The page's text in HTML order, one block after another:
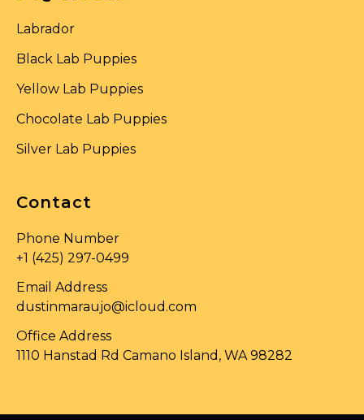
Labrador
Black Lab Puppies
Yellow Lab Puppies
Chocolate Lab Puppies
Silver Lab Puppies
Contact
Phone Number
+1 (425) 297-0499
Email Address
dustinmaraujo@icloud.com
Office Address
1110 Hanstad Rd Camano Island, WA 98282